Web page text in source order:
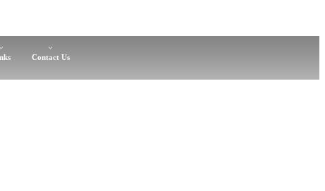
Contact Us